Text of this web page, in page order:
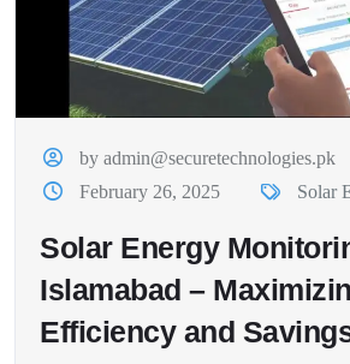
by admin@securetechnologies.pk
February 26, 2025
Solar
Solar Energy
Islamabad –
Efficiency and